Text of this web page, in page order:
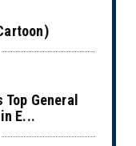
Top General
E...